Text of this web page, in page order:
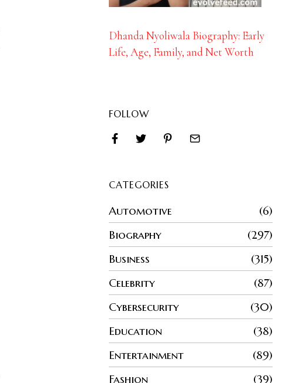
Dhanda Nyoliwala Biography: Early
Life, Age, Family, and Net Worth
FOLLOW
CATEGORIES
Automotive
6
Biography
297
Business
315
Celebrity
87
Cybersecurity
30
Education
38
Entertainment
89
Fashion
39